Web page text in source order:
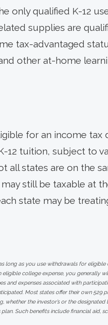
only qualified K-12
supplies are
tax-advantaged
other at-home
for an income
tuition, subject to
states are on the
still be taxable at
state may be
long as you use withdrawals for
college expense, you generally
and expenses associated with
Most states offer their own 529
the investor’s or the
Such benefits include financial aid,